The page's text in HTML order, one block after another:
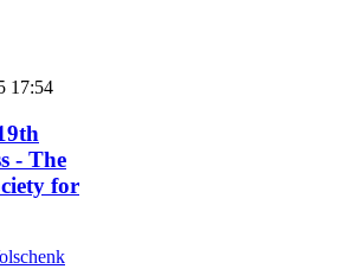
17:54
- The
for